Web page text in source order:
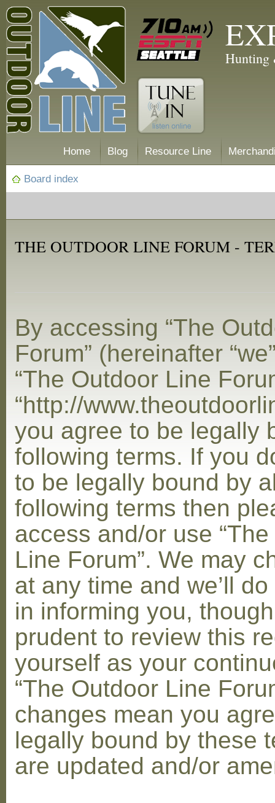
Hunting
Home Blog Resource Line
Board index
THE OUTDOOR LINE FORUM -
By accessing “The
Forum” (hereinafter
“The Outdoor Line
“http://
you agree to be legally
following terms. If you
to be legally bound by
following terms then
access and/or use
Line Forum”. We may
at any time and we’ll
in informing you,
prudent to review this
yourself as your
“The Outdoor Line
changes mean you
legally bound by these
are updated and/or